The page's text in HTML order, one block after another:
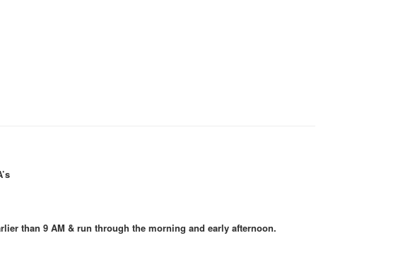
than 9 AM & run through the morning and early afternoon.